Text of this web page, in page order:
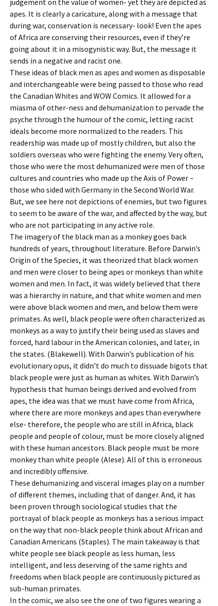
judgement on the value of women- yet they are depicted as
apes. It is clearly a caricature, along with a message that
during war, conservation is necessary- look! Even the apes
of Africa are conserving their resources, even if they’re
going about it in a misogynistic way. But, the message it
sends in a negative and racist one.
These ideas of black men as apes and women as disposable
and interchangeable were being passed to those who read
the Canadian Whites and WOW Comics. It allowed for a
miasma of other-ness and dehumanization to pervade the
psyche through the humour of the comic, letting racist
ideals become more normalized to the readers. This
readership was made up of mostly children, but also the
soldiers overseas who were fighting the enemy. Very often,
those who were the most dehumanized were men of those
cultures and countries who made up the Axis of Power –
those who sided with Germany in the Second World War.
But, we see here not depictions of enemies, but two figures
to seem to be aware of the war, and affected by the way, but
who are not participating in any active role.
The imagery of the black man as a monkey goes back
hundreds of years, throughout literature. Before Darwin’s
Origin of the Species, it was theorized that black women
and men were closer to being apes or monkeys than white
women and men. In fact, it was widely believed that there
was a hierarchy in nature, and that white women and men
were above black women and men, and below them were
primates. As well, black people were often characterized as
monkeys as a way to justify their being used as slaves and
forced, hard labour in the American colonies, and later, in
the states. (Blakewell). With Darwin’s publication of his
evolutionary opus, it didn’t do much to dissuade bigots that
black people were just as human as whites. With Darwin’s
hypothesis that human beings derived and evolved from
apes, the idea was that we must have come from Africa,
where there are more monkeys and apes than everywhere
else- therefore, the people who are still in Africa, black
people and people of colour, must be more closely aligned
with these human ancestors. Black people must be more
monkey than white people (Alese). All of this is erroneous
and incredibly offensive.
These dehumanizing and visceral images play on a number
of different themes, including that of danger. And, it has
been proven through sociological studies that the
portrayal of black people as monkeys has a serious impact
on the way that non-black people think about African and
Canadian Americans (Staples). The main takeaway is that
white people see black people as less human, less
intelligent, and less deserving of the same rights and
freedoms when black people are continuously pictured as
sub-human primates.
In the comic, we also see the one of two figures wearing a